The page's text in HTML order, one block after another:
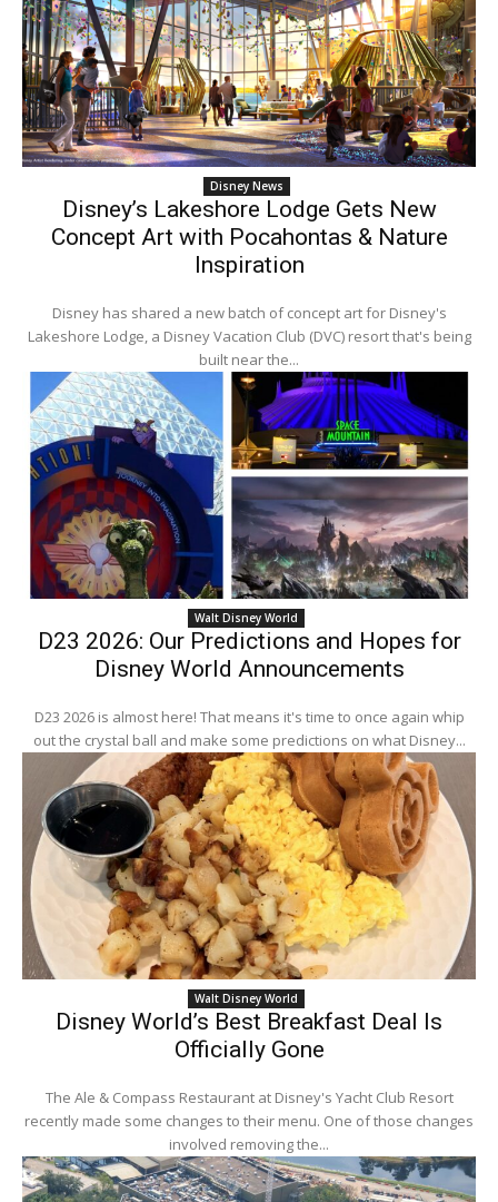
Disney News
Disney’s Lakeshore Lodge Gets New
Concept Art with Pocahontas & Nature
Inspiration
Disney has shared a new batch of concept art for Disney's
Lakeshore Lodge, a Disney Vacation Club (DVC) resort that's being
built near the...
Walt Disney World
D23 2026: Our Predictions and Hopes for
Disney World Announcements
D23 2026 is almost here! That means it's time to once again whip
out the crystal ball and make some predictions on what Disney...
Walt Disney World
Disney World’s Best Breakfast Deal Is
Officially Gone
The Ale & Compass Restaurant at Disney's Yacht Club Resort
recently made some changes to their menu. One of those changes
involved removing the...